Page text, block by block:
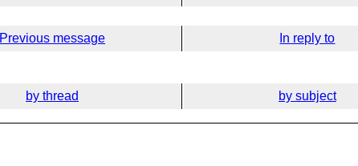
Previous message In reply to
by thread by subject